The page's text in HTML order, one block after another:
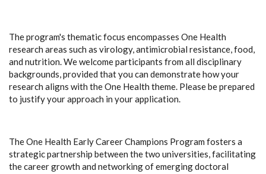
The program's thematic focus encompasses One Health
research areas such as virology, antimicrobial resistance, food,
and nutrition. We welcome participants from all disciplinary
backgrounds, provided that you can demonstrate how your
research aligns with the One Health theme. Please be prepared
to justify your approach in your application.
The One Health Early Career Champions Program fosters a
strategic partnership between the two universities, facilitating
the career growth and networking of emerging doctoral